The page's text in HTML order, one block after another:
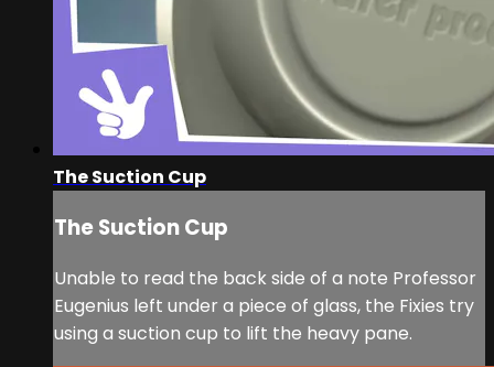
The Suction Cup
The Suction Cup
Unable to read the back side of a note Professor
Eugenius left under a piece of glass, the Fixies try
using a suction cup to lift the heavy pane.